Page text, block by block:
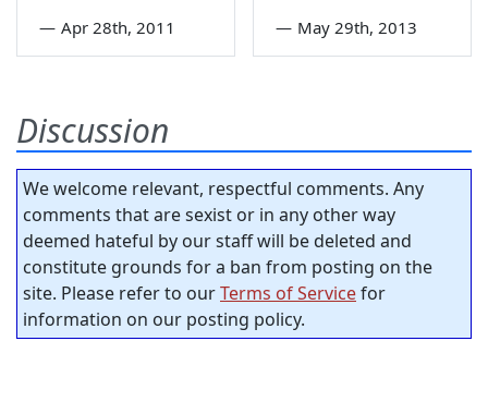
— Apr 28th, 2011 — May 29th, 2013
Discussion
We welcome relevant, respectful comments. Any
comments that are sexist or in any other way
deemed hateful by our staff will be deleted and
constitute grounds for a ban from posting on the
site. Please refer to ourTerms of Servicefor
information on our posting policy.